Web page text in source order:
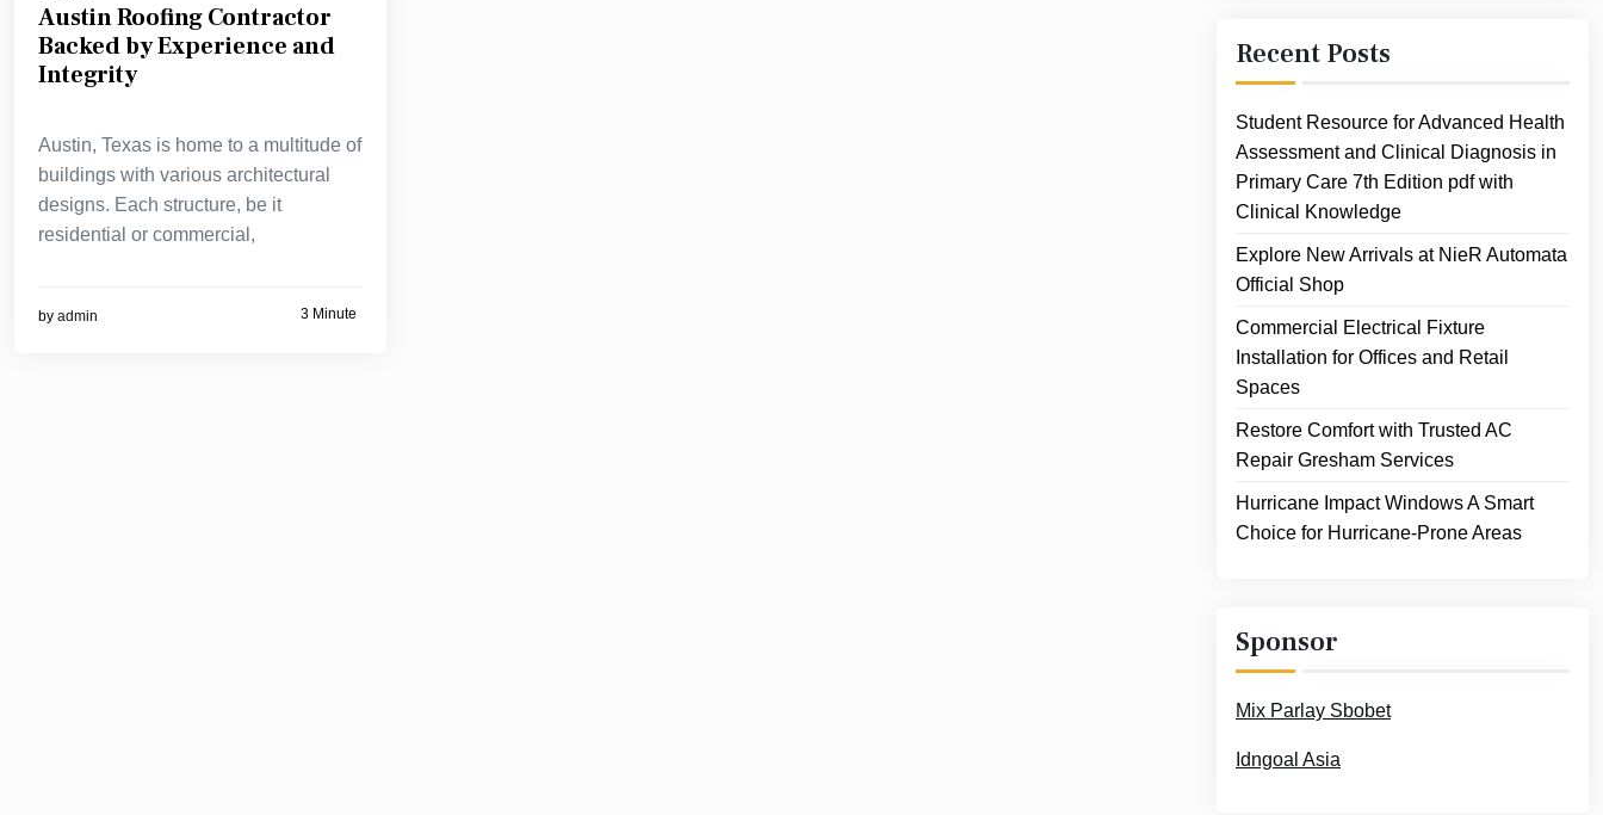
Austin Roofing Contractor
Backed by Experience and
Integrity
Austin, Texas is home to a multitude of
buildings with various architectural
designs. Each structure, be it
residential or commercial,
by admin 3 Minute
Recent Posts
Student Resource for Advanced Health
Assessment and Clinical Diagnosis in
Primary Care 7th Edition pdf with
Clinical Knowledge
Explore New Arrivals at NieR Automata
Official Shop
Commercial Electrical Fixture
Installation for Offices and Retail
Spaces
Restore Comfort with Trusted AC
Repair Gresham Services
Hurricane Impact Windows A Smart
Choice for Hurricane-Prone Areas
Sponsor
Mix Parlay Sbobet
Idngoal Asia